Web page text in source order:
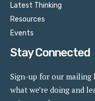
Latest Thinking
Resources
Events
Stay Connected
Sign-up for our mailing
what we’re doing and